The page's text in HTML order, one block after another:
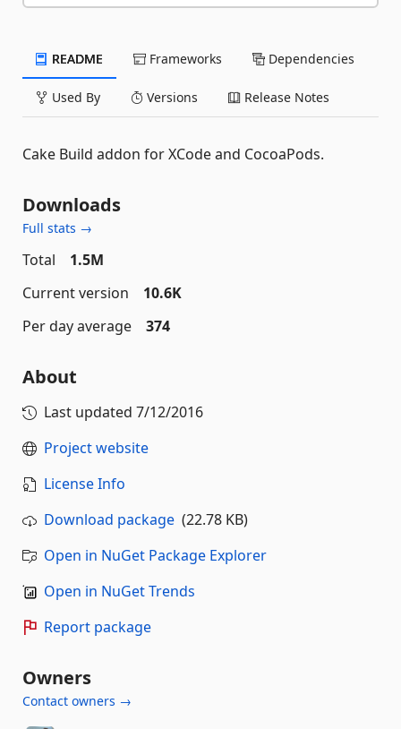
README Frameworks Dependencies
Used By Versions Release Notes
Cake Build addon for XCode and CocoaPods.
Downloads
Full stats →
Total
1.5M
Current version
10.6K
Per day average
374
About
Last updated 7/12/2016
Project website
License Info
Download package (22.78 KB)
Open in NuGet Package Explorer
Open in NuGet Trends
Report package
Owners
Contact owners →